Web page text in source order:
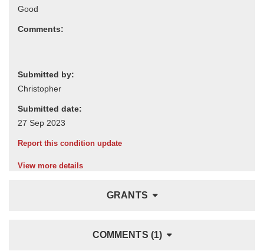
Comments:
Submitted by:
Submitted date:
Report this condition update
View more details
GRANTS
COMMENTS (1)